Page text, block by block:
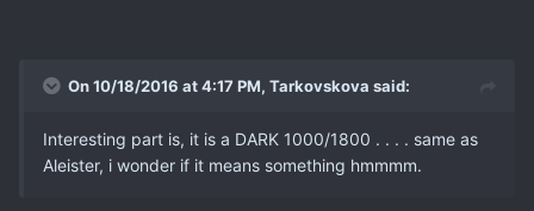
On 10/18/2016 at 4:17 PM, Tarkovskova said:
Interesting part is, it is a DARK 1000/1800 . . . . same as
Aleister, i wonder if it means something hmmmm.